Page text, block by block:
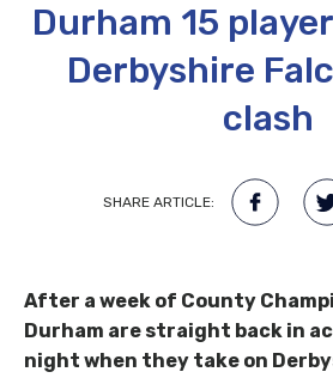
Durham 15
Derbyshire
clash
SHARE ARTICLE:
After a week of County
Durham are straight back in
night when they take on